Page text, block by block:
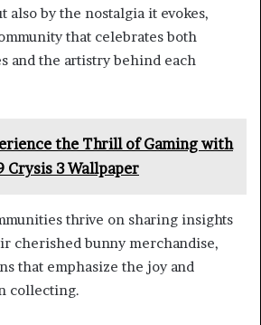
also by the nostalgia it evokes,
that celebrates both
and the artistry behind each
the Thrill of Gaming with
Crysis 3 Wallpaper
thrive on sharing insights
cherished bunny merchandise,
that emphasize the joy and
collecting.